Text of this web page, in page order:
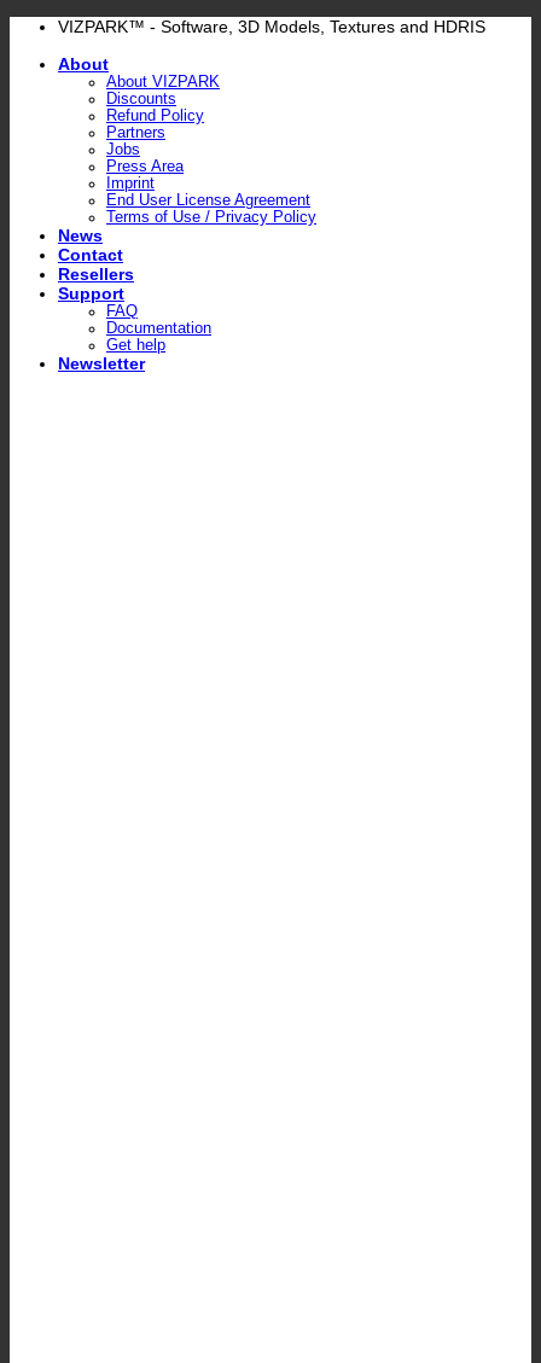
Skip
content
VIZPARK™ - Software, 3D Models, Textures and HDRIS
About
About VIZPARK
Discounts
Refund Policy
Partners
Jobs
Press Area
Imprint
End User License Agreement
Terms of Use / Privacy Policy
News
Contact
Resellers
Support
FAQ
Documentation
Get help
Newsletter